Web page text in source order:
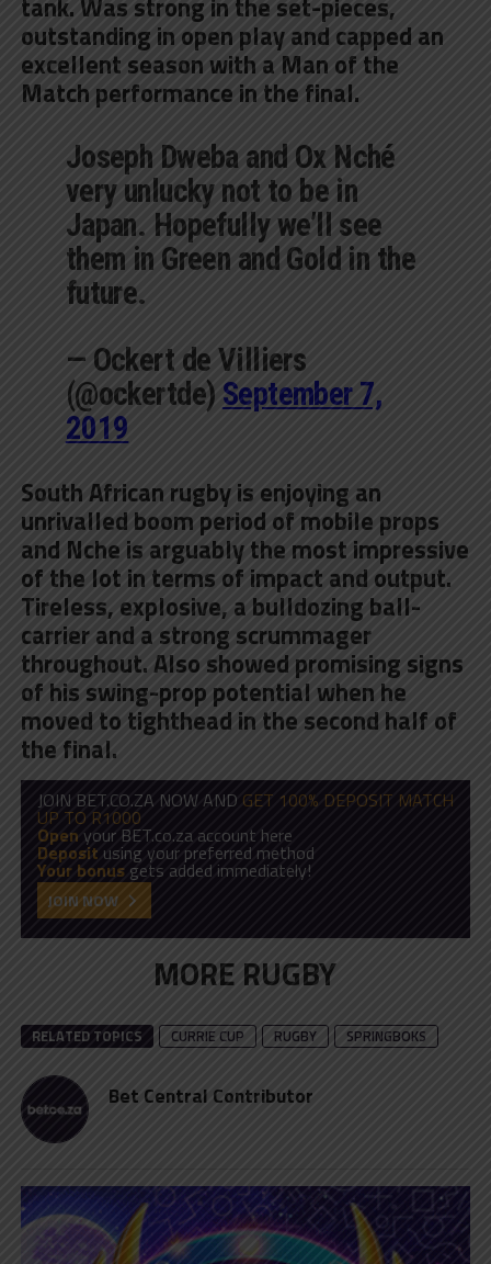
outstanding in open play and capped an
excellent season with a Man of the
Match performance in the final.
Joseph Dweba and Ox Nché
very unlucky not to be in
Japan. Hopefully we’ll see
them in Green and Gold in the
future.
— Ockert de Villiers
(@ockertde) September 7,
2019
South African rugby is enjoying an
unrivalled boom period of mobile props
and Nche is arguably the most impressive
of the lot in terms of impact and output.
Tireless, explosive, a bulldozing ball-
carrier and a strong scrummager
throughout. Also showed promising signs
of his swing-prop potential when he
moved to tighthead in the second half of
the final.
JOIN BET.CO.ZA NOW AND GET 100% DEPOSIT MATCH
UP TO R1000
Open your BET.co.za account here
Deposit using your preferred method
Your bonusgets added immediately!
JOIN NOW
MORE RUGBY
RELATED TOPICS CURRIE CUP RUGBY SPRINGBOKS
Bet Central Contributor